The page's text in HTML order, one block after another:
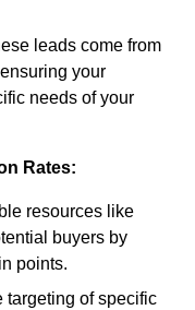
leads come from
your
needs of your
Rates:
resources like
buyers by
points.
targeting of specific